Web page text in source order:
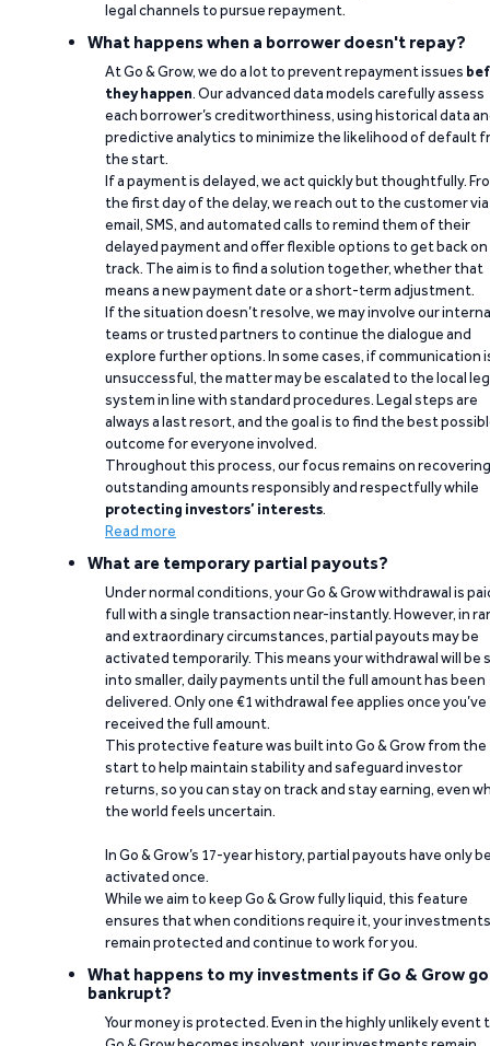
legal channels to pursue repayment.
What happens when a borrower doesn't repay?
At Go & Grow, we do a lot to prevent repayment issues
they happen. Our advanced data models carefully assess
each borrower’s creditworthiness, using historical data
predictive analytics to minimize the likelihood of default
the start.
If a payment is delayed, we act quickly but thoughtfully.
the first day of the delay, we reach out to the customer via
email, SMS, and automated calls to remind them of their
delayed payment and offer flexible options to get back on
track. The aim is to find a solution together, whether that
means a new payment date or a short-term adjustment.
If the situation doesn’t resolve, we may involve our
teams or trusted partners to continue the dialogue and
explore further options. In some cases, if communication
unsuccessful, the matter may be escalated to the local
system in line with standard procedures. Legal steps are
always a last resort, and the goal is to find the best
outcome for everyone involved.
Throughout this process, our focus remains on recovering
outstanding amounts responsibly and respectfully while
protecting investors’ interests.
Read more
What are temporary partial payouts?
Under normal conditions, your Go & Grow withdrawal is
full with a single transaction near-instantly. However, in
and extraordinary circumstances, partial payouts may be
activated temporarily. This means your withdrawal will be
into smaller, daily payments until the full amount has been
delivered. Only one €1 withdrawal fee applies once you’ve
received the full amount.
This protective feature was built into Go & Grow from the
start to help maintain stability and safeguard investor
returns, so you can stay on track and stay earning, even
the world feels uncertain.
In Go & Grow’s 17-year history, partial payouts have only
activated once.
While we aim to keep Go & Grow fully liquid, this feature
ensures that when conditions require it, your investments
remain protected and continue to work for you.
What happens to my investments if Go & Grow
bankrupt?
Your money is protected. Even in the highly unlikely event